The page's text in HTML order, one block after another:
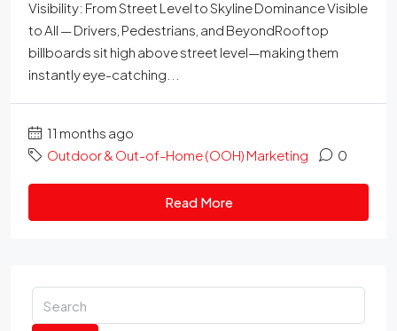
Visibility: From Street Level to Skyline Dominance Visible
to All — Drivers, Pedestrians, and BeyondRooftop
billboards sit high above street level—making them
instantly eye-catching...
11 months ago
Outdoor & Out-of-Home (OOH) Marketing
0
Read More